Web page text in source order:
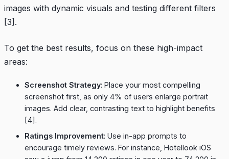
images with dynamic visuals and testing different filters
[3] .
To get the best results, focus on these high-impact
areas:
Screenshot Strategy: Place your most compelling
screenshot first, as only 4% of users enlarge portrait
images. Add clear, contrasting text to highlight benefits
[4] .
Ratings Improvement: Use in-app prompts to
encourage timely reviews. For instance, Hotellook iOS